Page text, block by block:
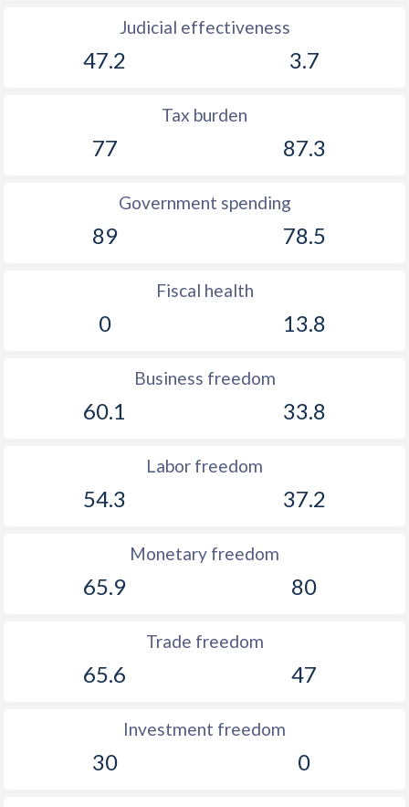
Judicial effectiveness
47.2 3.7
Tax burden
77 87.3
Government spending
89 78.5
Fiscal health
0 13.8
Business freedom
60.1 33.8
Labor freedom
54.3 37.2
Monetary freedom
65.9 80
Trade freedom
65.6 47
Investment freedom
30 0